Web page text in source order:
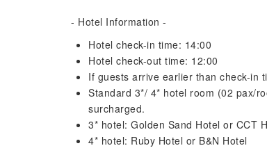
- Hotel Information -
Hotel check-in time: 14:00
Hotel check-out time: 12:00
If guests arrive earlier than check-in
Standard 3*/ 4* hotel room (02 pax/
surcharged.
3* hotel: Golden Sand Hotel or CCT
4* hotel: Ruby Hotel or B&N Hotel